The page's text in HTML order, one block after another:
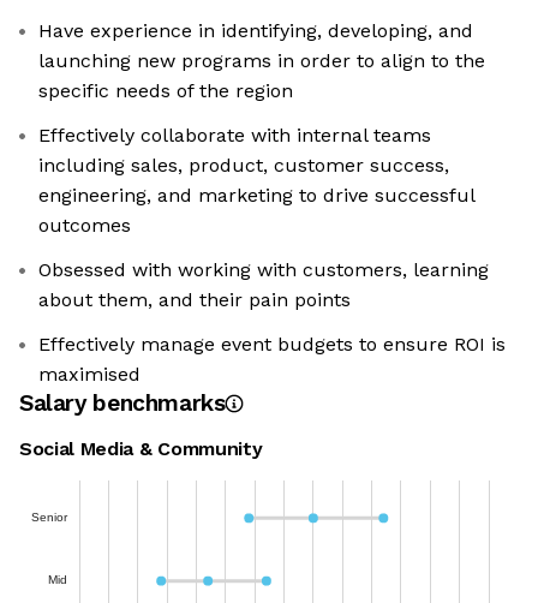
Have experience in identifying, developing, and
launching new programs in order to align to the
specific needs of the region
Effectively collaborate with internal teams
including sales, product, customer success,
engineering, and marketing to drive successful
outcomes
Obsessed with working with customers, learning
about them, and their pain points
Effectively manage event budgets to ensure ROI is
maximised
Salary benchmarks
Social Media & Community
Senior
Mid